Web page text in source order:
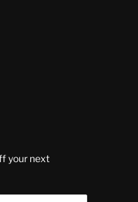
your next